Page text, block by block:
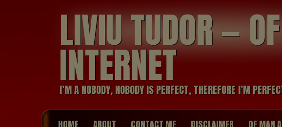
LIVIU TUDOR —
INTERNET
I’M A NOBODY, NOBODY IS PERFECT, THEREFORE I’M
HOME ABOUT CONTACT ME DISCLAIMER OF MAN